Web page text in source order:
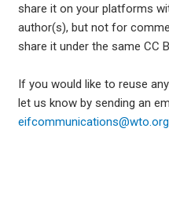
share it on your platforms
author(s), but not for
share it under the same CC
If you would like to reuse
let us know by sending an